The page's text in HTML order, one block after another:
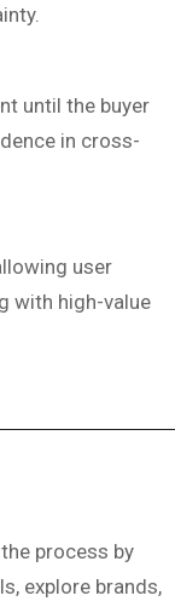
until the buyer
in cross-
user
with high-value
process by
explore brands,